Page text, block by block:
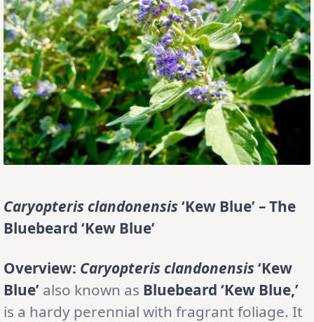
Caryopteris clandonensis‘Kew Blue’ – The
Bluebeard ‘Kew Blue’
Overview: Caryopteris clandonensis‘Kew
Blue’ also known as Bluebeard ‘Kew Blue,’
is a hardy perennial with fragrant foliage. It